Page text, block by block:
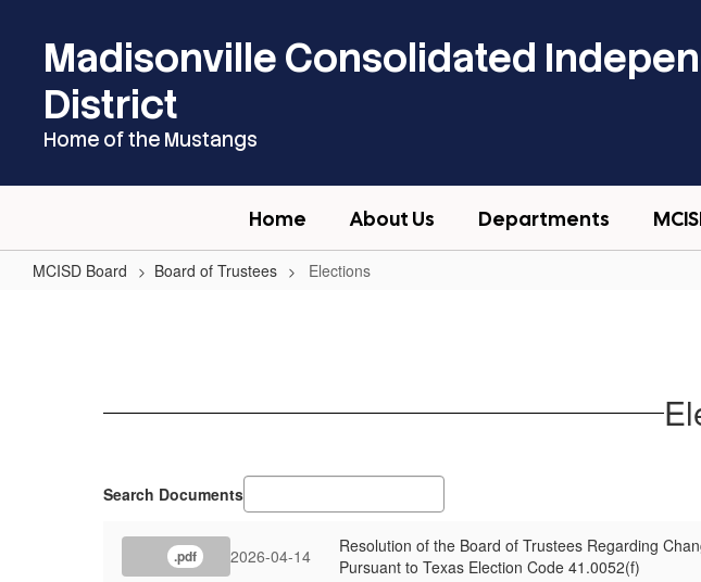
Madisonville Consolidated
District
Home of the Mustangs
Home About Us Departments
MCISD Board Board of Trustees Elections
Search Documents
.pdf 2026-04-14
Resolution of the Board of Trustees Regarding
Pursuant to Texas Election Code 41.0052(f)